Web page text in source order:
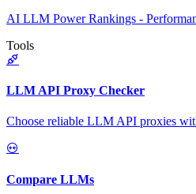
AI LLM Power Rankings -
Tools
LLM API Proxy Checker
Choose reliable LLM API proxies
Compare LLMs